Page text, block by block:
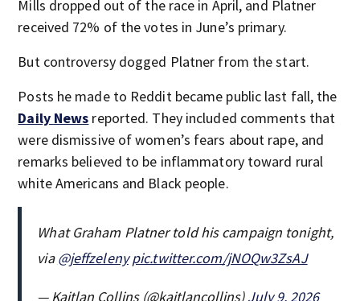
Mills dropped out of the race in April, and Platner
received 72% of the votes in June’s primary.
But controversy dogged Platner from the start.
Posts he made to Reddit became public last fall, the
Daily News reported. They included comments that
were dismissive of women’s fears about rape, and
remarks believed to be inflammatory toward rural
white Americans and Black people.
What Graham Platner told his campaign tonight,
via@jeffzeleny pic.twitter.com/jNOQw3ZsAJ
— Kaitlan Collins (@kaitlancollins)July 9, 2026